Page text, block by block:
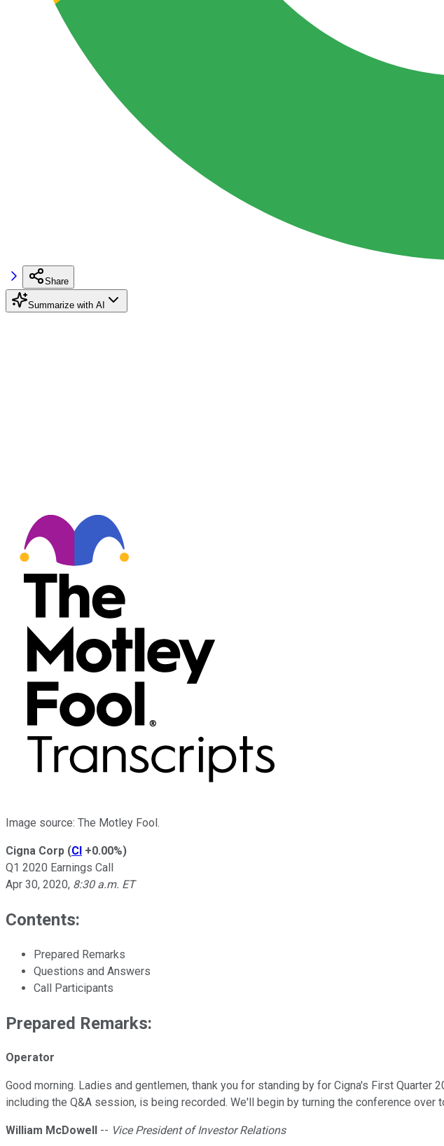
Share
Summarize with AI
Image source: The Motley Fool.
Cigna Corp (CI +0.00%)
Q1 2020 Earnings Call
Apr 30, 2020, 8:30 a.m. ET
Contents:
Prepared Remarks
Questions and Answers
Call Participants
Prepared Remarks:
Operator
Good morning. Ladies and gentlemen, thank you for standing by for Cigna's First
including the Q&A session, is being recorded. We'll begin by turning the conference over
William McDowell -- Vice President of Investor Relations